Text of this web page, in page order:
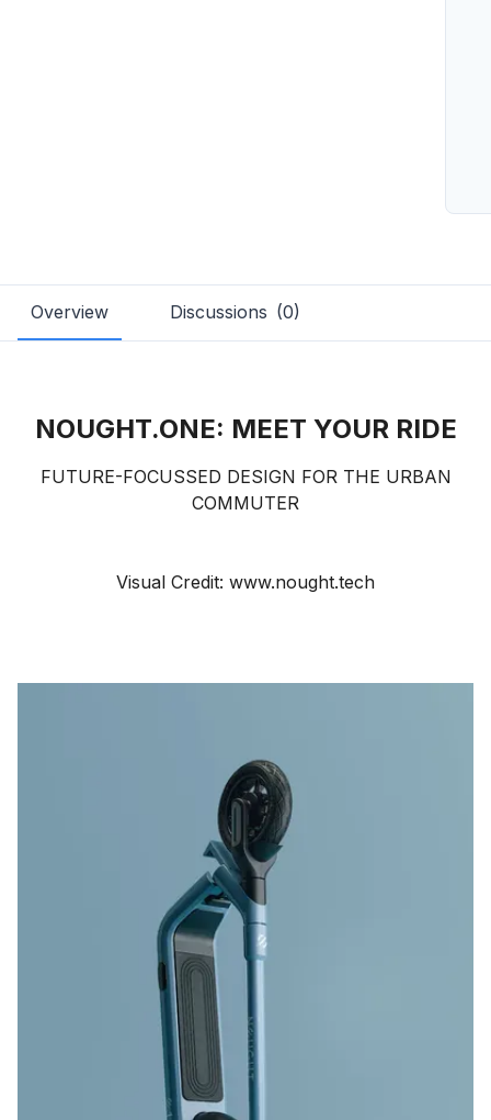
Overview Discussions (0)
NOUGHT.ONE: MEET YOUR RIDE
FUTURE-FOCUSSED DESIGN FOR THE URBAN
COMMUTER
Visual Credit: www.nought.tech